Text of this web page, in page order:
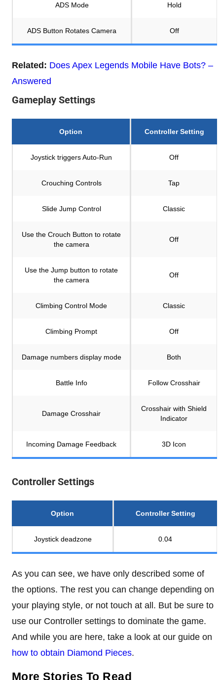
ADS Mode Hold
ADS Button Rotates Camera Off
Related: Does Apex Legends Mobile Have Bots? –
Answered
Gameplay Settings
Option Controller Setting
Joystick triggers Auto-Run Off
Crouching Controls Tap
Slide Jump Control Classic
Use the Crouch Button to rotate
the camera
Off
Use the Jump button to rotate
the camera
Off
Climbing Control Mode Classic
Climbing Prompt Off
Damage numbers display mode Both
Battle Info Follow Crosshair
Damage Crosshair
Crosshair with Shield
Indicator
Incoming Damage Feedback 3D Icon
Controller Settings
Option Controller Setting
Joystick deadzone 0.04
As you can see, we have only described some of
the options. The rest you can change depending on
your playing style, or not touch at all. But be sure to
use our Controller settings to dominate the game.
And while you are here, take a look at our guide on
how to obtain Diamond Pieces.
More Stories To Read